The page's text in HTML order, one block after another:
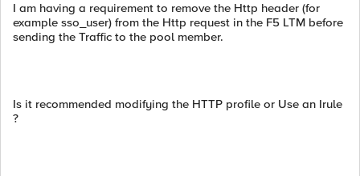
I am having a requirement to remove the Http header (for
example sso_user) from the Http request in the F5 LTM before
sending the Traffic to the pool member.
Is it recommended modifying the HTTP profile or Use an Irule
?